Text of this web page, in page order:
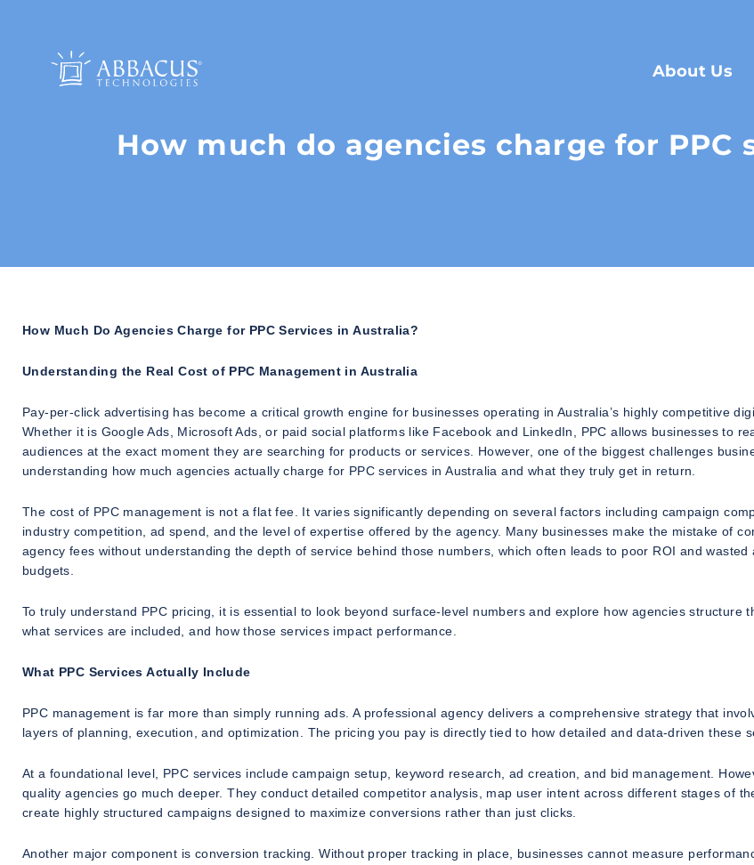
About Us
How much do agencies charge for PPC
How Much Do Agencies Charge for PPC Services in Australia?
Understanding the Real Cost of PPC Management in Australia
Pay-per-click advertising has become a critical growth engine for businesses operating in Australia’s highly competitive
Whether it is Google Ads, Microsoft Ads, or paid social platforms like Facebook and LinkedIn, PPC allows businesses to
audiences at the exact moment they are searching for products or services. However, one of the biggest challenges
understanding how much agencies actually charge for PPC services in Australia and what they truly get in return.
The cost of PPC management is not a flat fee. It varies significantly depending on several factors including campaign
industry competition, ad spend, and the level of expertise offered by the agency. Many businesses make the mistake of
agency fees without understanding the depth of service behind those numbers, which often leads to poor ROI and wasted
budgets.
To truly understand PPC pricing, it is essential to look beyond surface-level numbers and explore how agencies structure
what services are included, and how those services impact performance.
What PPC Services Actually Include
PPC management is far more than simply running ads. A professional agency delivers a comprehensive strategy that
layers of planning, execution, and optimization. The pricing you pay is directly tied to how detailed and data-driven these
At a foundational level, PPC services include campaign setup, keyword research, ad creation, and bid management.
quality agencies go much deeper. They conduct detailed competitor analysis, map user intent across different stages of
create highly structured campaigns designed to maximize conversions rather than just clicks.
Another major component is conversion tracking. Without proper tracking in place, businesses cannot measure